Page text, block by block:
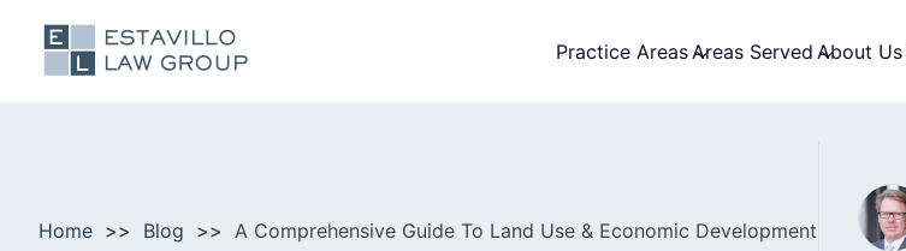
Practice Areas Areas Served About Us
Home Blog A Comprehensive Guide To Land Use & Economic Development